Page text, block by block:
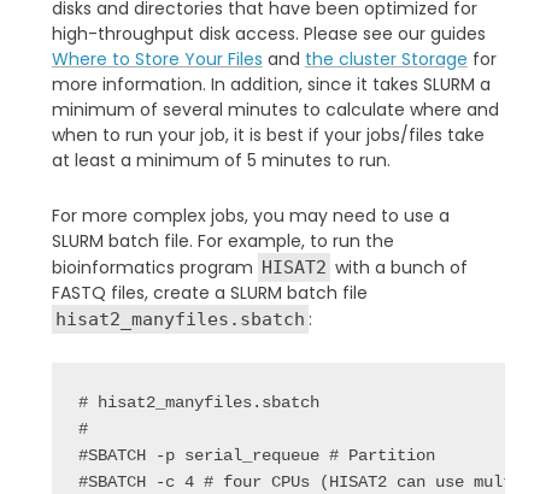
disks and directories that have been optimized for
high-throughput disk access. Please see our guides
Where to Store Your Files and the cluster Storage for
more information. In addition, since it takes SLURM a
minimum of several minutes to calculate where and
when to run your job, it is best if your jobs/files take
at least a minimum of 5 minutes to run.
For more complex jobs, you may need to use a
SLURM batch file. For example, to run the
bioinformatics program HISAT2 with a bunch of
FASTQ files, create a SLURM batch file
hisat2_manyfiles.sbatch :
# hisat2_manyfiles.sbatch
#
#SBATCH -p serial_requeue # Partition
#SBATCH -c 4 # four CPUs (HISAT2 can use